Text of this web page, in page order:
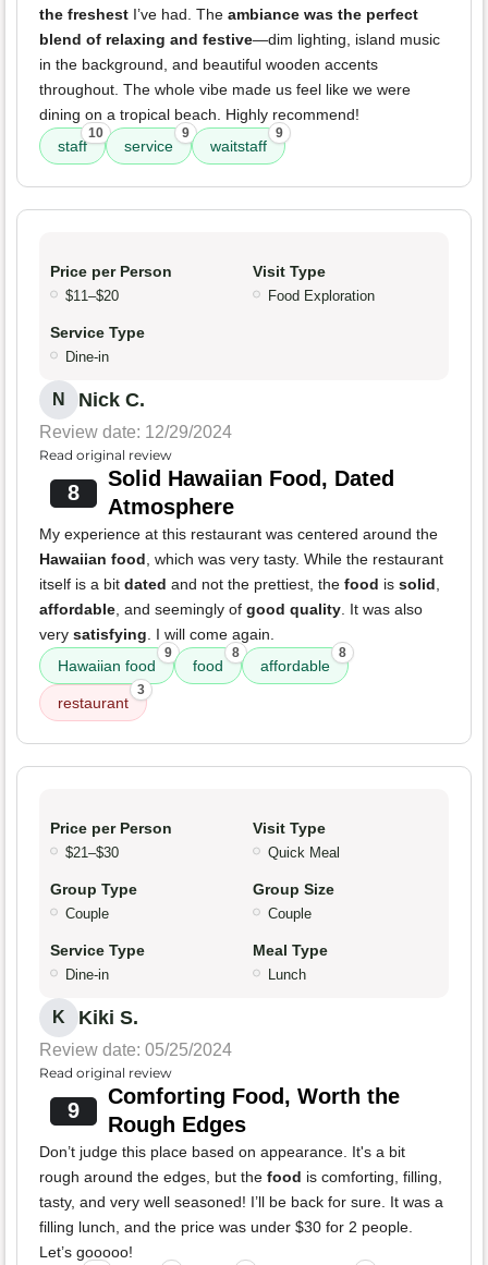
the freshest I’ve had. The ambiance was the perfect
blend of relaxing and festive—dim lighting, island music
in the background, and beautiful wooden accents
throughout. The whole vibe made us feel like we were
dining on a tropical beach. Highly recommend!
staff
10
service
9
waitstaff
9
Price per Person
$11–$20
Visit Type
Food Exploration
Service Type
Dine-in
N Nick C.
Review date: 12/29/2024
Read original review
8
Solid Hawaiian Food, Dated
Atmosphere
My experience at this restaurant was centered around the
Hawaiian food, which was very tasty. While the restaurant
itself is a bit dated and not the prettiest, the food is solid,
affordable, and seemingly of good quality. It was also
very satisfying. I will come again.
Hawaiian food
9
food
8
affordable
8
restaurant
3
Price per Person
$21–$30
Visit Type
Quick Meal
Group Type
Couple
Group Size
Couple
Service Type
Dine-in
Meal Type
Lunch
K Kiki S.
Review date: 05/25/2024
Read original review
9
Comforting Food, Worth the
Rough Edges
Don’t judge this place based on appearance. It's a bit
rough around the edges, but the food is comforting, filling,
tasty, and very well seasoned! I’ll be back for sure. It was a
filling lunch, and the price was under $30 for 2 people.
Let’s gooooo!